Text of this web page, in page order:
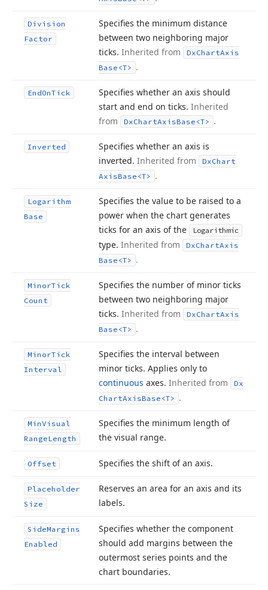
Division
Factor
Specifies the minimum distance
between two neighboring major
ticks. Inherited from DxChartAxis
Base <T> .
EndOnTick
Specifies whether an axis should
start and end on ticks. Inherited
from
DxChartAxisBase <T> .
Inverted
Specifies whether an axis is
inverted. Inherited from DxChart
AxisBase <T> .
Logarithm
Base
Specifies the value to be raised to a
power when the chart generates
ticks for an axis of the
Logarithmic
type. Inherited from DxChartAxis
Base <T> .
MinorTick
Count
Specifies the number of minor ticks
between two neighboring major
ticks. Inherited from DxChartAxis
Base <T> .
MinorTick
Interval
Specifies the interval between
minor ticks. Applies only to
continuous axes. Inherited from
Dx
ChartAxisBase <T> .
MinVisual
RangeLength
Specifies the minimum length of
the visual range.
Offset Specifies the shift of an axis.
Placeholder
Size
Reserves an area for an axis and its
labels.
SideMargins
Enabled
Specifies whether the component
should add margins between the
outermost series points and the
chart boundaries.